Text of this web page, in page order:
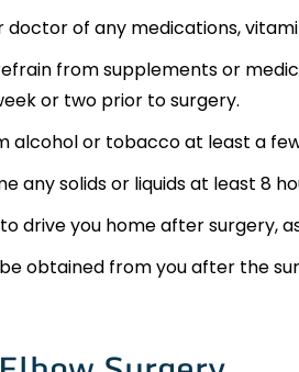
doctor of any medications,
from supplements or
or two prior to surgery.
alcohol or tobacco at least a
any solids or liquids at least 8
drive you home after surgery,
obtained from you after the